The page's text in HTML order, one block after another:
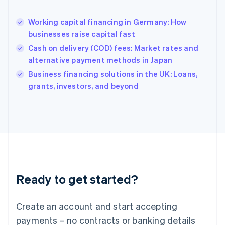
Working capital financing in Germany: How
businesses raise capital fast
Cash on delivery (COD) fees: Market rates and
alternative payment methods in Japan
Business financing solutions in the UK: Loans,
grants, investors, and beyond
Ready to get started?
Create an account and start accepting
payments – no contracts or banking details
English简体中文
Hungary
English
English
Ireland
English
Lithuania
English
FrançaisDeutschEnglish
Mainland China